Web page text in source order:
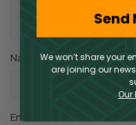
Name*
Email
Send
We won’t share your
are joining our
Our